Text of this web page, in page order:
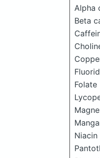
Alpha
Beta
Folate
Niacin